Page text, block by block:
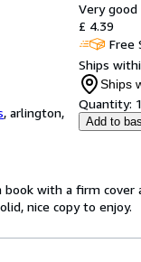
, arlington,
Very good
£ 4.39
Free
Ships
Ships
Quantity:
Add to
with a firm cover
nice copy to enjoy.